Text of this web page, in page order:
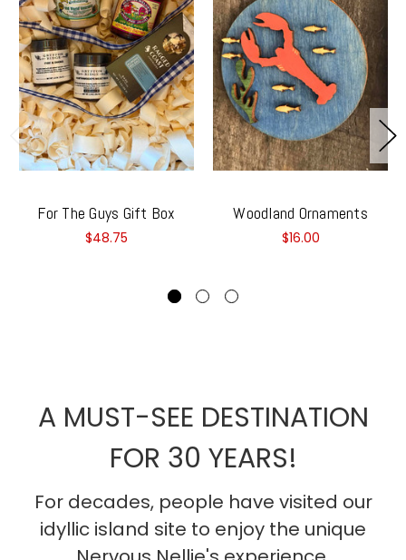
For The Guys Gift Box
$48.75
Woodland Ornaments
$16.00
A MUST-SEE DESTINATION
FOR 30 YEARS!
For decades, people have visited our
idyllic island site to enjoy the unique